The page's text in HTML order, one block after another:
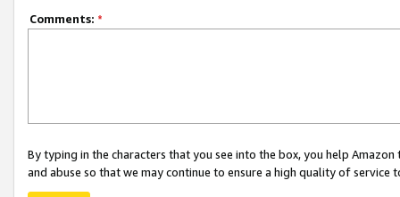
Comments: *
By typing in the characters that you see into the box, you help
and abuse so that we may continue to ensure a high quality of service